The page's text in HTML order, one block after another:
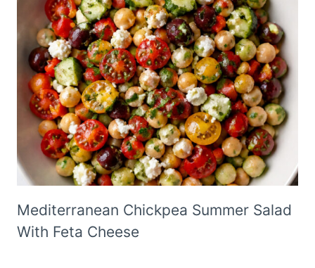
Mediterranean Chickpea Summer Salad
With Feta Cheese